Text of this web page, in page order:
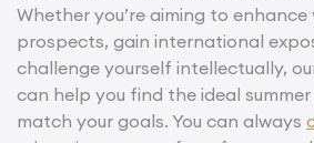
Whether you’re aiming to enhance
prospects, gain international
challenge yourself intellectually,
can help you find the ideal
match your goals. You can always